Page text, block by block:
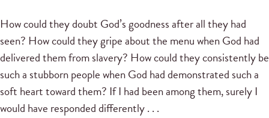
How could they doubt God’s goodness after all they had
seen? How could they gripe about the menu when God had
delivered them from slavery? How could they consistently be
such a stubborn people when God had demonstrated such a
soft heart toward them? If I had been among them, surely I
would have responded differently . . .